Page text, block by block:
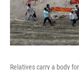
Relatives carry a body